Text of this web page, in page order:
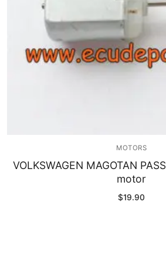
MOTORS
VOLKSWAGEN MAGOTAN
motor
$19.90